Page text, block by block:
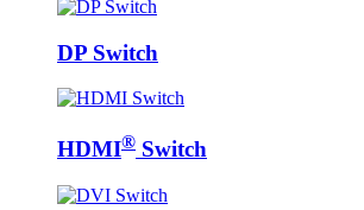
DP Switch
HDMI® Switch